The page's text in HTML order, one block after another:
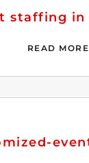
staffing in
READ MORE